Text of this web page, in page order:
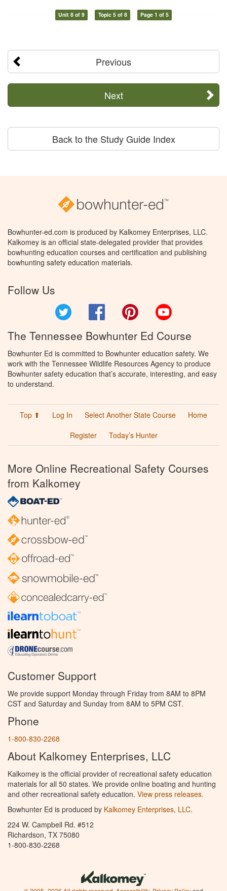
Unit 8 of 9 Topic 5 of 8 Page 1 of 5
Previous
Next
Back to the Study Guide Index
Bowhunter-ed.com is produced by Kalkomey Enterprises, LLC.
Kalkomey is an official state-delegated provider that provides
bowhunting education courses and certification and publishing
bowhunting safety education materials.
Follow Us
Facebook Pinterest
The Tennessee Bowhunter Ed Course
Bowhunter Ed is committed to Bowhunter education safety. We
work with the Tennessee Wildlife Resources Agency to produce
Bowhunter safety education that’s accurate, interesting, and easy
to understand.
Top ⬆ Log In Select Another State Course
Home
Register
Today’s Hunter
More Online Recreational Safety Courses
from Kalkomey
Customer Support
We provide support Monday through Friday from 8AM to 8PM
CST and Saturday and Sunday from 8AM to 5PM CST.
Phone
1-800-830-2268
About Kalkomey Enterprises, LLC
Kalkomey is the official provider of recreational safety education
materials for all 50 states. We provide online boating and hunting
and other recreational safety education. View press releases.
Bowhunter Ed is produced by Kalkomey Enterprises, LLC.
224 W. Campbell Rd. #512
Richardson, TX 75080
1-800-830-2268